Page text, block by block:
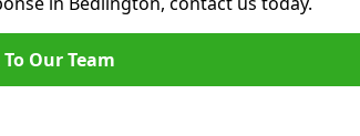
Our Team